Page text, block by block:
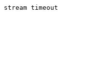
stream timeout